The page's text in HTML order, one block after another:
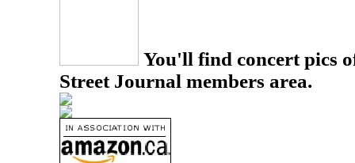
You'll find concert pics
Street Journal members area.